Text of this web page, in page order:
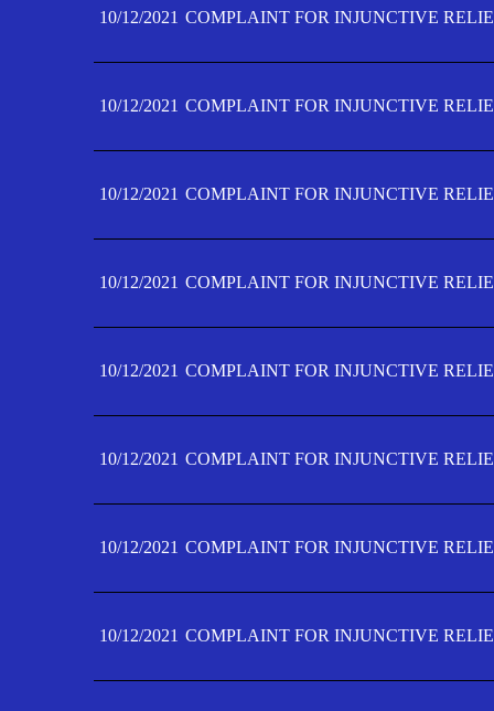
10/12/2021 COMPLAINT FOR INJUNCTIVE
10/12/2021 COMPLAINT FOR INJUNCTIVE
10/12/2021 COMPLAINT FOR INJUNCTIVE
10/12/2021 COMPLAINT FOR INJUNCTIVE
10/12/2021 COMPLAINT FOR INJUNCTIVE
10/12/2021 COMPLAINT FOR INJUNCTIVE
10/12/2021 COMPLAINT FOR INJUNCTIVE
10/12/2021 COMPLAINT FOR INJUNCTIVE